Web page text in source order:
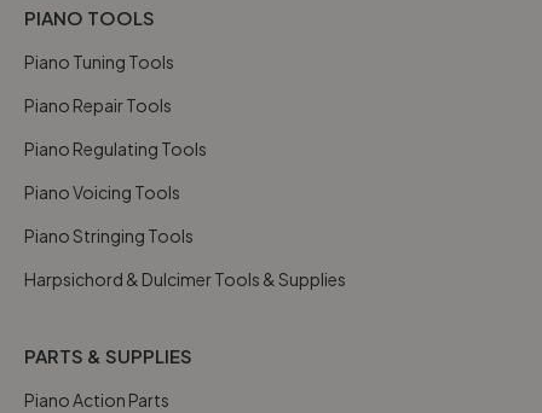
PIANO TOOLS
Piano Tuning Tools
Piano Repair Tools
Piano Regulating Tools
Piano Voicing Tools
Piano Stringing Tools
Harpsichord & Dulcimer Tools & Supplies
PARTS & SUPPLIES
Piano Action Parts